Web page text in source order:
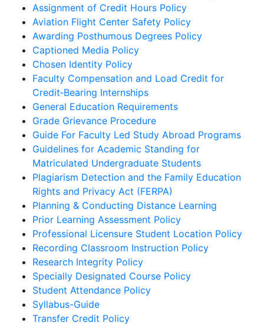
Assignment of Credit Hours Policy
Aviation Flight Center Safety Policy
Awarding Posthumous Degrees Policy
Captioned Media Policy
Chosen Identity Policy
Faculty Compensation and Load Credit for
Credit‐Bearing Internships
General Education Requirements
Grade Grievance Procedure
Guide For Faculty Led Study Abroad Programs
Guidelines for Academic Standing for
Matriculated Undergraduate Students
Plagiarism Detection and the Family Education
Rights and Privacy Act (FERPA)
Planning & Conducting Distance Learning
Prior Learning Assessment Policy
Professional Licensure Student Location Policy
Recording Classroom Instruction Policy
Research Integrity Policy
Specially Designated Course Policy
Student Attendance Policy
Syllabus-Guide
Transfer Credit Policy